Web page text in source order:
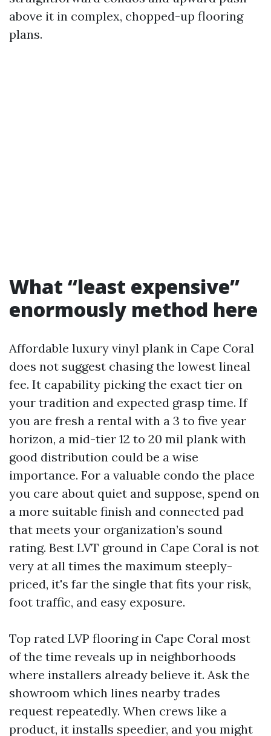
above it in complex, chopped-up flooring
plans.
What “least expensive”
enormously method here
Affordable luxury vinyl plank in Cape Coral
does not suggest chasing the lowest lineal
fee. It capability picking the exact tier on
your tradition and expected grasp time. If
you are fresh a rental with a 3 to five year
horizon, a mid-tier 12 to 20 mil plank with
good distribution could be a wise
importance. For a valuable condo the place
you care about quiet and suppose, spend on
a more suitable finish and connected pad
that meets your organization’s sound
rating. Best LVT ground in Cape Coral is not
very at all times the maximum steeply-
priced, it's far the single that fits your risk,
foot traffic, and easy exposure.
Top rated LVP flooring in Cape Coral most
of the time reveals up in neighborhoods
where installers already believe it. Ask the
showroom which lines nearby trades
request repeatedly. When crews like a
product, it installs speedier, and you might